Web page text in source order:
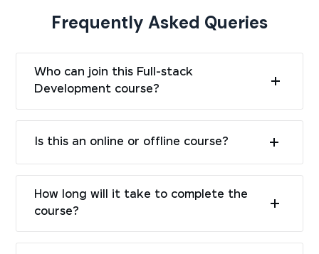
Frequently Asked Queries
Who can join this Full-stack
Development course?
Is this an online or offline course?
How long will it take to complete the
course?